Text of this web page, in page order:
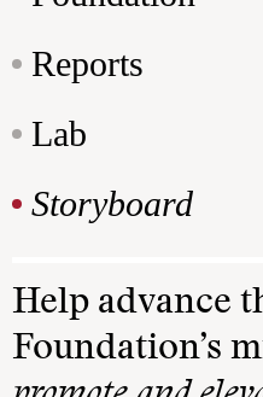
Reports
Lab
Storyboard
Help advance
Foundation’s